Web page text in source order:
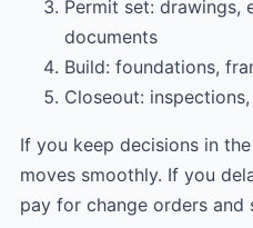
Permit set: drawings,
documents
Build: foundations,
Closeout:
If you keep decisions in
moves smoothly. If you
pay for change orders and